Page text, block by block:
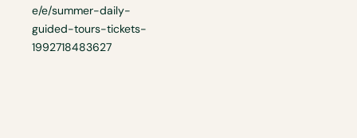
e/e/summer-daily-
guided-tours-tickets-
1992718483627